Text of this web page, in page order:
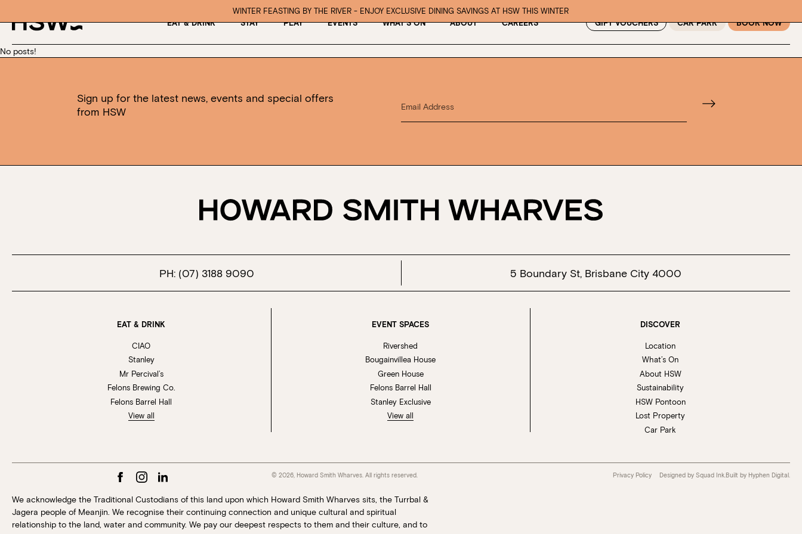
WINTER FEASTING BY THE RIVER - ENJOY EXCLUSIVE DINING SAVINGS AT HSW THIS WINTER
EAT & DRINK STAY PLAY EVENTS WHAT’S ON ABOUT CAREERS GIFT VOUCHERS CAR PARK BOOK NOW
No posts!
Sign up for the latest news, events and special offers
from HSW
PH: (07) 3188 9090 5 Boundary St, Brisbane City 4000
EAT & DRINK
CIAO
Stanley
Mr Percival’s
Felons Brewing Co.
Felons Barrel Hall
View all
EVENT SPACES
Rivershed
Bougainvillea House
Green House
Felons Barrel Hall
Stanley Exclusive
View all
DISCOVER
Location
What’s On
About HSW
Sustainability
HSW Pontoon
Lost Property
Car Park
© 2026, Howard Smith Wharves. All rights reserved. Privacy Policy Designed by Squad Ink.Built by Hyphen Digital .
We acknowledge the Traditional Custodians of this land upon which Howard Smith Wharves sits, the Turrbal &
Jagera people of Meanjin. We recognise their continuing connection and unique cultural and spiritual
relationship to the land, water and community. We pay our deepest respects to them and their culture, and to
Book at HSW
Please select your date, time and number of guests, then select your
preferred location from the venue options at Howard Smith Wharves.
Walk-ins always welcome at Mr Percival’s,
, Fellini’s Trattoria,
We look forward to welcoming you to The Wharves!
WANT TO BOOK AN EVENT? VISIT OUR EVENTS PAGE